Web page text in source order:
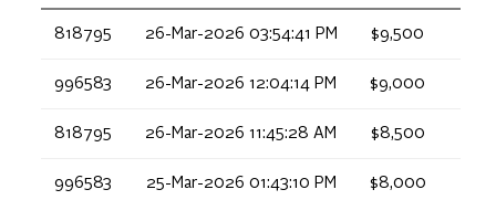
818795 26-Mar-2026 03:54:41 PM $9,500
996583 26-Mar-2026 12:04:14 PM $9,000
818795 26-Mar-2026 11:45:28 AM $8,500
996583 25-Mar-2026 01:43:10 PM $8,000